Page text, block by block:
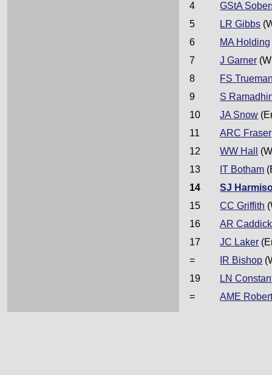
4
GStA
5
LR Gibbs
6
MA Holding
7
J Garner
8
FS
9
S
10
JA Snow
11
ARC Fraser
12
WW Hall
13
IT Botham
14
SJ
15
CC Griffith
16
AR Caddick
17
JC Laker
=
IR Bishop
19
LN
=
AME